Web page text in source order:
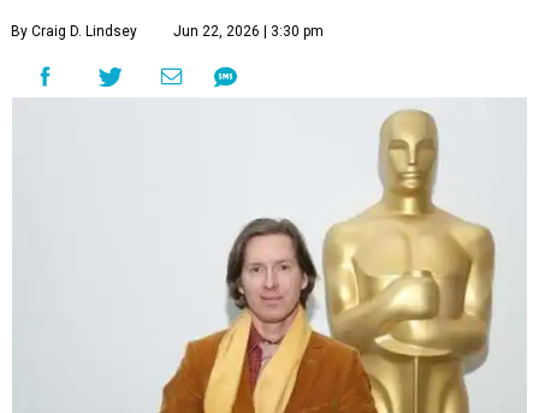
By Craig D. Lindsey Jun 22, 2026 | 3:30 pm